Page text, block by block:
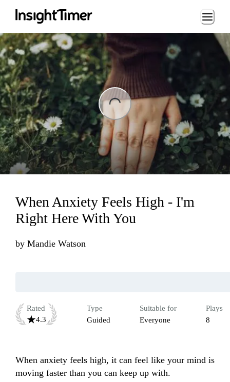
Loading...
When Anxiety Feels High - I'm
Right Here With You
by Mandie Watson
Rated
4.3
Type
Guided
Suitable for
Everyone
Plays
8
When anxiety feels high, it can feel like your mind is
moving faster than you can keep up with.